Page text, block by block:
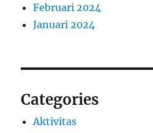
Februari 2024
Januari 2024
Categories
Aktivitas